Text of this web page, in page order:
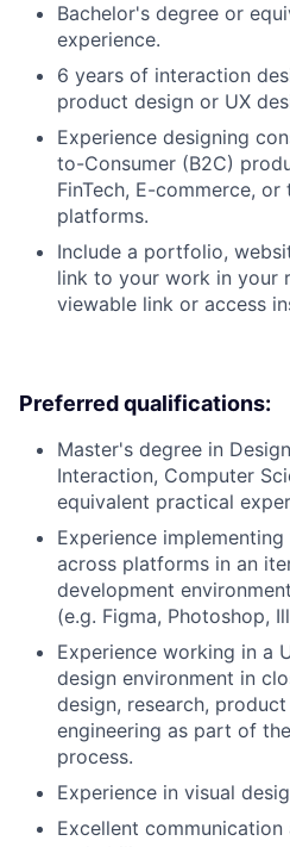
Bachelor's degree or
experience.
6 years of interaction
product design or UX
Experience designing
to-Consumer (B2C)
FinTech, E-commerce,
platforms.
Include a portfolio,
link to your work in your
viewable link or access
Preferred qualifications:
Master's degree in
Interaction, Computer
equivalent practical
Experience
across platforms in an
development
(e.g. Figma, Photoshop,
Experience working in a
design environment in
design, research,
engineering as part of
process.
Experience in visual
Excellent